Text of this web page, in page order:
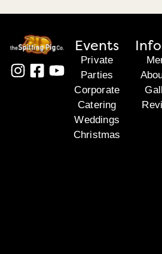
Events
Private
Parties
Corporate
Catering
Weddings
Christmas